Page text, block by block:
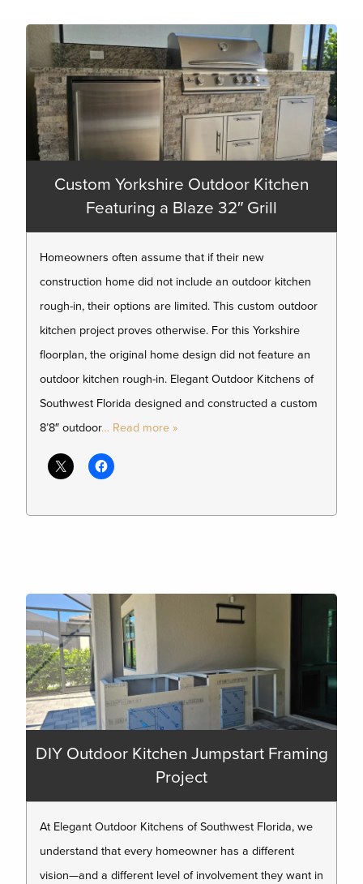
Custom Yorkshire Outdoor Kitchen
Featuring a Blaze 32″ Grill
Homeowners often assume that if their new
construction home did not include an outdoor kitchen
rough-in, their options are limited. This custom outdoor
kitchen project proves otherwise. For this Yorkshire
floorplan, the original home design did not feature an
outdoor kitchen rough-in. Elegant Outdoor Kitchens of
Southwest Florida designed and constructed a custom
8’8″ outdoor… Read more »
DIY Outdoor Kitchen Jumpstart Framing
Project
At Elegant Outdoor Kitchens of Southwest Florida, we
understand that every homeowner has a different
vision—and a different level of involvement they want in